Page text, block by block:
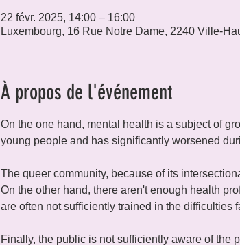
22 févr. 2025, 14:00 – 16:00
Luxembourg, 16 Rue Notre Dame, 2240 Ville-
À propos de l'événement
On the one hand, mental health is a subject of
young people and has significantly worsened
The queer community, because of its
On the other hand, there aren't enough health
are often not sufficiently trained in the difficulties
Finally, the public is not sufficiently aware of the